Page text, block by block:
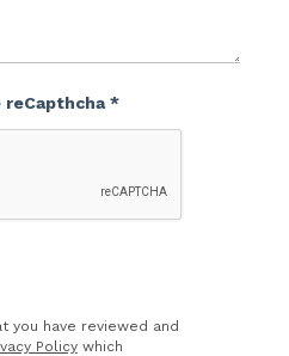
*
you have reviewed and
Policywhich